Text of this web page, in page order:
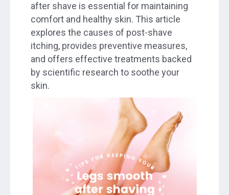
after shave is essential for maintaining
comfort and healthy skin. This article
explores the causes of post-shave
itching, provides preventive measures,
and offers effective treatments backed
by scientific research to soothe your
skin.